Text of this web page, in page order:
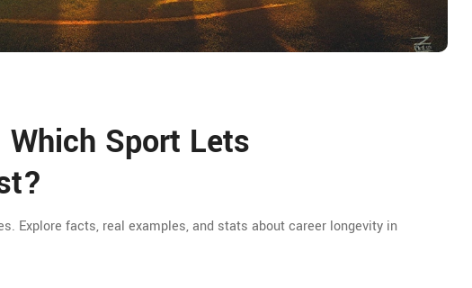
Sport Lets
Explore facts, real examples, and stats about career longevity in